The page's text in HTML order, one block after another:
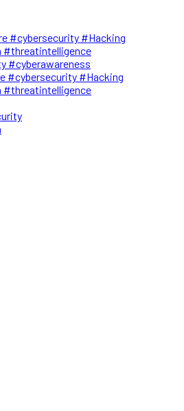
#cybersecurity #Hacking
#threatintelligence
#cyberawareness
#cybersecurity #Hacking
#threatintelligence